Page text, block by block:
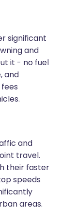
significant
and
it - no fuel
and
and
travel.
their faster
speeds
areas.